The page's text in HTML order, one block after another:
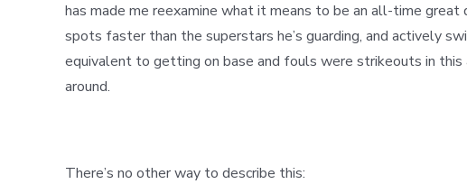
has made me reexamine what it means to be an all-time
spots faster than the superstars he’s guarding, and actively
equivalent to getting on base and fouls were strikeouts in
around.
There’s no other way to describe this: